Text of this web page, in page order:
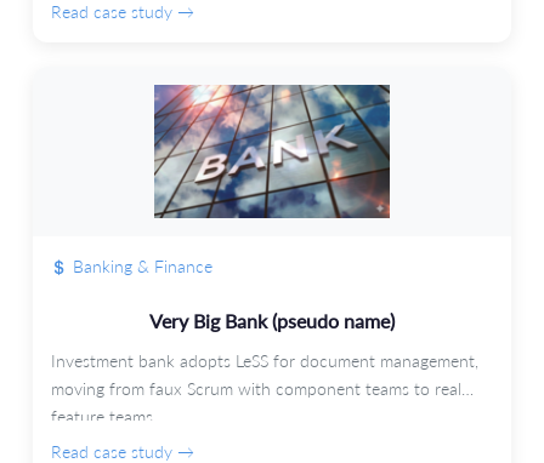
Read case study →
Banking & Finance
Very Big Bank (pseudo name)
Investment bank adopts LeSS for document management,
moving from faux Scrum with component teams to real
feature teams.
Read case study →